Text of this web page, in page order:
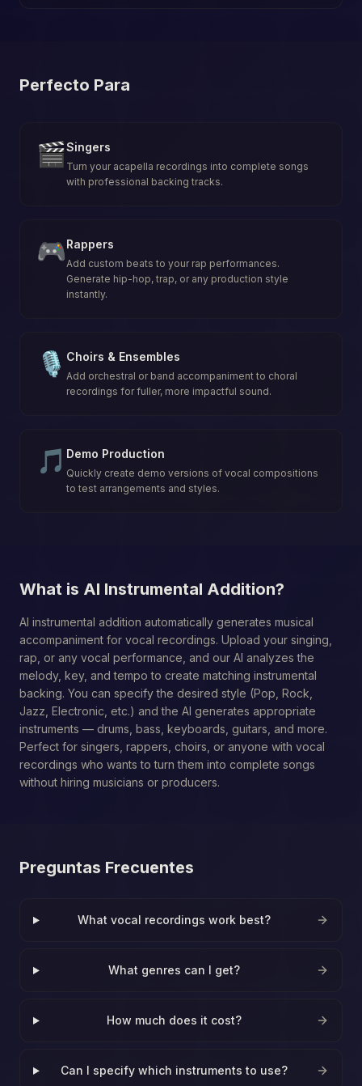
Perfecto Para
🎬Singers
Turn your acapella recordings into complete songs
with professional backing tracks.
🎮Rappers
Add custom beats to your rap performances.
Generate hip-hop, trap, or any production style
instantly.
🎙️ Choirs & Ensembles
Add orchestral or band accompaniment to choral
recordings for fuller, more impactful sound.
🎵 Demo Production
Quickly create demo versions of vocal compositions
to test arrangements and styles.
What is AI Instrumental Addition?
AI instrumental addition automatically generates musical
accompaniment for vocal recordings. Upload your singing,
rap, or any vocal performance, and our AI analyzes the
melody, key, and tempo to create matching instrumental
backing. You can specify the desired style (Pop, Rock,
Jazz, Electronic, etc.) and the AI generates appropriate
instruments — drums, bass, keyboards, guitars, and more.
Perfect for singers, rappers, choirs, or anyone with vocal
recordings who wants to turn them into complete songs
without hiring musicians or producers.
Preguntas Frecuentes
What vocal recordings work best?
What genres can I get?
How much does it cost?
Can I specify which instruments to use?